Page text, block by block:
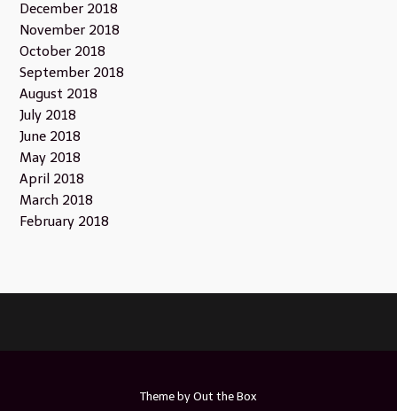
December 2018
November 2018
October 2018
September 2018
August 2018
July 2018
June 2018
May 2018
April 2018
March 2018
February 2018
Theme by Out the Box